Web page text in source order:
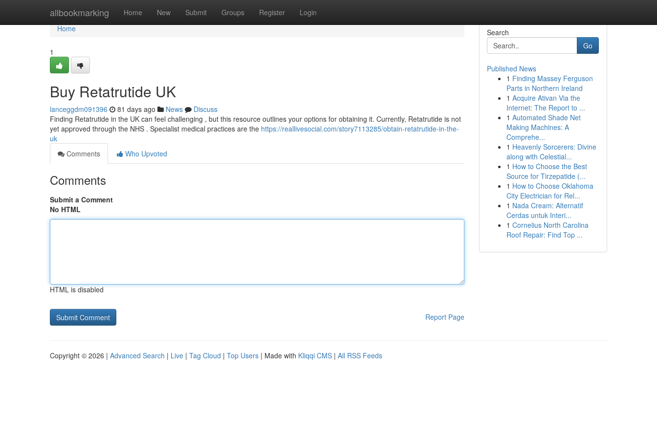
allbookmarking Home New Submit Groups Register Login
Home
Home
1
Buy Retatrutide UK
lanceggdm091396 81 days ago News
Discuss
Finding Retatrutide in the UK can feel challenging , but this resource outlines your options for obtaining it. Currently, Retatrutide is not
yet approved through the NHS . Specialist medical practices are the https://reallivesocial.com/story7113285/obtain-retatrutide-in-the-
uk
Comments
Who Upvoted
Comments
Submit a Comment
No HTML
HTML is disabled
Report Page
Search
Go
Published News
1 Finding Massey Ferguson
Parts in Northern Ireland
1 Acquire Ativan Via the
Internet: The Report to ...
1 Automated Shade Net
Making Machines: A
Comprehe...
1 Heavenly Sorcerers: Divine
along with Celestial...
1 How to Choose the Best
Source for Tirzepatide (...
1 How to Choose Oklahoma
City Electrician for Rel...
1 Nada Cream: Alternatif
Cerdas untuk Interi...
1 Cornelius North Carolina
Roof Repair: Find Top ...
Copyright © 2026 | Advanced Search | Live | Tag Cloud | Top Users | Made with Kliqqi CMS | All RSS Feeds